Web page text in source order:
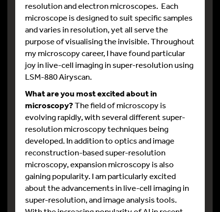
resolution and electron microscopes. Each
microscope is designed to suit specific samples
and varies in resolution, yet all serve the
purpose of visualising the invisible. Throughout
my microscopy career, I have found particular
joy in live-cell imaging in super-resolution using
LSM-880 Airyscan.
What are you most excited about in
microscopy?The field of microscopy is
evolving rapidly, with several different super-
resolution microscopy techniques being
developed. In addition to optics and image
reconstruction-based super-resolution
microscopy, expansion microscopy is also
gaining popularity. I am particularly excited
about the advancements in live-cell imaging in
super-resolution, and image analysis tools.